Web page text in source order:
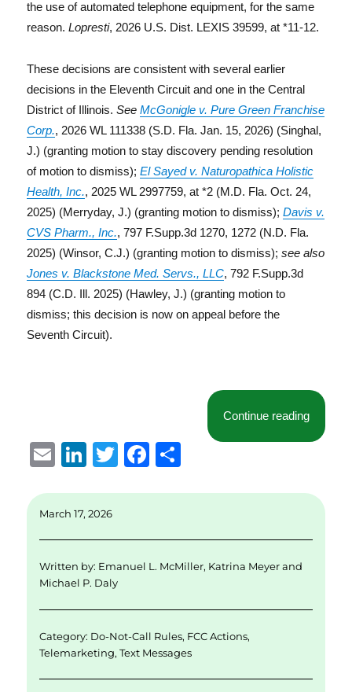
the use of automated telephone equipment, for the same
reason.Lopresti, 2026 U.S. Dist. LEXIS 39599, at *11-12.
These decisions are consistent with several earlier
decisions in the Eleventh Circuit and one in the Central
District of Illinois.SeeMcGonigle v. Pure Green Franchise
Corp., 2026 WL 111338 (S.D. Fla. Jan. 15, 2026) (Singhal,
J.) (granting motion to stay discovery pending resolution
of motion to dismiss);El Sayed v. Naturopathica Holistic
Health, Inc., 2025 WL 2997759, at *2 (M.D. Fla. Oct. 24,
2025) (Merryday, J.) (granting motion to dismiss);Davis v.
CVS Pharm., Inc., 797 F.Supp.3d 1270, 1272 (N.D. Fla.
2025) (Winsor, C.J.) (granting motion to dismiss);see also
Jones v. Blackstone Med. Servs., LLC, 792 F.Supp.3d
894 (C.D. Ill. 2025) (Hawley, J.) (granting motion to
dismiss; this decision is now on appeal before the
Seventh Circuit).
Continue reading“Courts
E
ai
Li
k
d
I
n
T
F
b
o
o
k
March 17, 2026
Written by: Emanuel L. McMiller, Katrina Meyerand
Michael P. Daly
Category: Do-Not-Call Rules, FCC Actions,
Telemarketing,Text Messages